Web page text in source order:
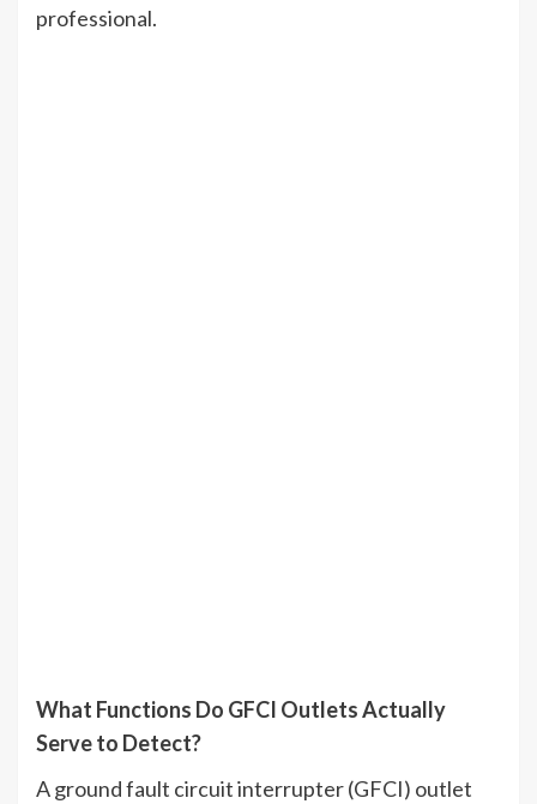
professional.
What Functions Do GFCI Outlets Actually
Serve to Detect?
A ground fault circuit interrupter (GFCI) outlet